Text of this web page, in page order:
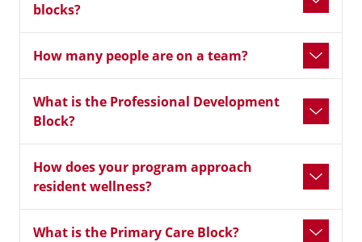
blocks?
How many people are on a team?
What is the Professional Development
Block?
How does your program approach
resident wellness?
What is the Primary Care Block?